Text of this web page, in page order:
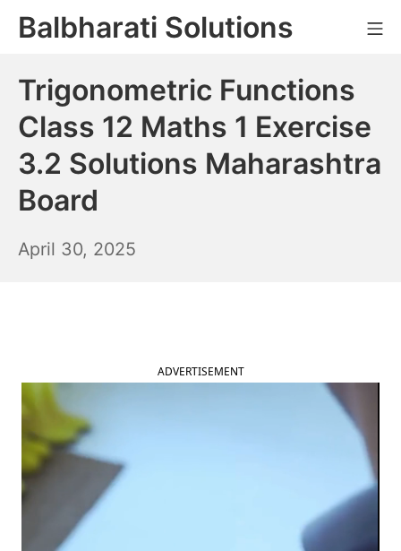
SkipBalbharati Solutions
Trigonometric Functions
Class 12 Maths 1 Exercise
3.2 Solutions Maharashtra
Board
April 30, 2025
ADVERTISEMENT